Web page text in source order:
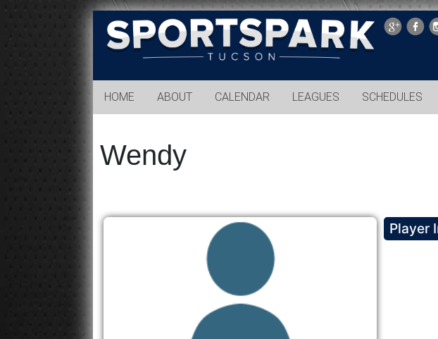
Sports
Park
Tucson
HOME ABOUT CALENDAR LEAGUES SCHEDULES
Wendy
Player